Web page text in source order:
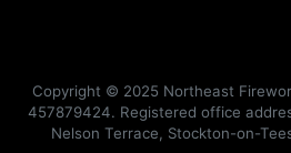
Copyright © 2025 Northeast
457879424. Registered office
Nelson Terrace, Stockton-on-